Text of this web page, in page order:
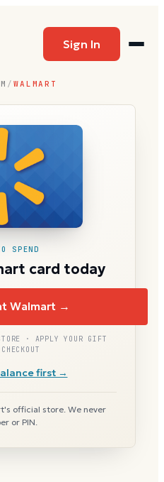
Sign In
/ WALMART
SPEND
card today
Walmart →
· APPLY YOUR GIFT
first →
official store. We never
or PIN.